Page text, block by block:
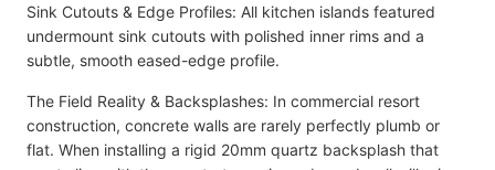
Sink Cutouts & Edge Profiles: All kitchen islands featured
undermount sink cutouts with polished inner rims and a
subtle, smooth eased-edge profile.
The Field Reality & Backsplashes: In commercial resort
construction, concrete walls are rarely perfectly plumb or
flat. When installing a rigid 20mm quartz backsplash that